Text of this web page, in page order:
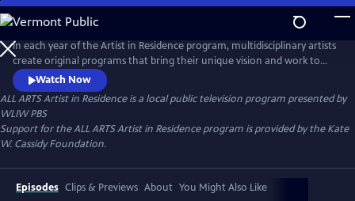
Skip
to
Main
Content
In each year of the Artist in Residence program, multidisciplinary artists
create original programs that bring their unique vision and work to
ALL ARTS.Watch Now
ALL ARTS Artist in Residenceis a local public television program presented by
WLIW PBS
Support for the ALL ARTS Artist in Residence program is provided by the Kate
W. Cassidy Foundation.
Episodes Clips & Previews About You Might Also Like